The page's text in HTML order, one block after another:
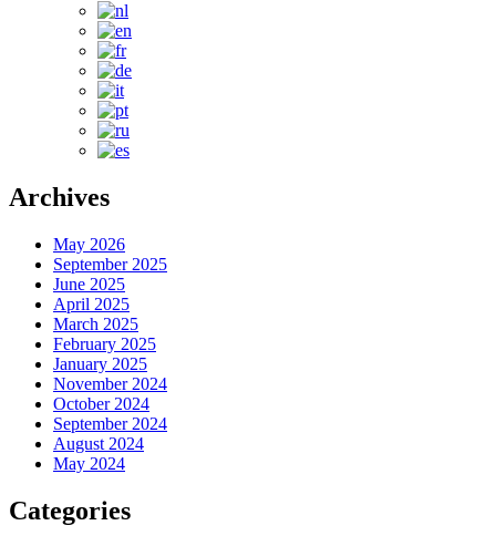
Archives
May 2026
September 2025
June 2025
April 2025
March 2025
February 2025
January 2025
November 2024
October 2024
September 2024
August 2024
May 2024
Categories